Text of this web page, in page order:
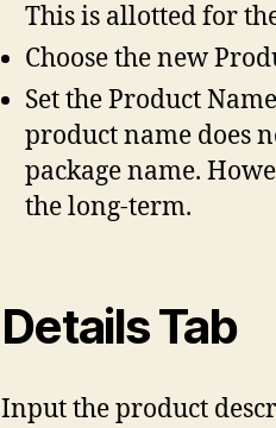
This is allotted for
Choose the new
Set the Product
product name does
package name.
the long-term.
Details Tab
Input the product